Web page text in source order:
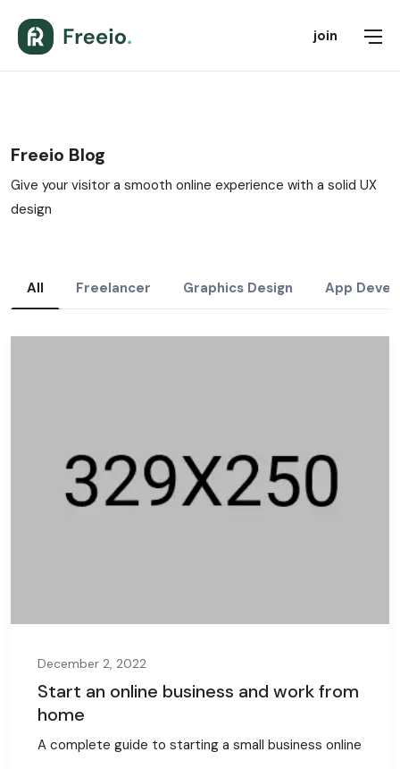
join
Freeio Blog
Give your visitor a smooth online experience with a solid UX
design
All Freelancer Graphics Design App
December 2, 2022
Start an online business and work from
home
A complete guide to starting a small business online